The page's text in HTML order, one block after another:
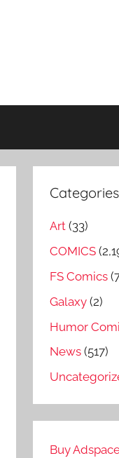
Categories
Art (33)
COMICS
FS Comics
Galaxy (2)
Humor
News (517)
Buy